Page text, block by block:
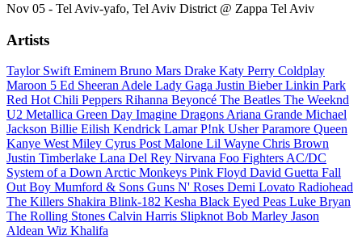
Nov 05 - Tel Aviv-yafo, Tel Aviv District @ Zappa Tel Aviv
Artists
Taylor Swift Eminem Bruno Mars Drake Katy Perry Coldplay
Maroon 5 Ed Sheeran Adele Lady Gaga Justin BieberLinkin Park
Red Hot Chili Peppers Rihanna Beyoncé The Beatles The Weeknd
U2 Metallica Green Day Imagine Dragons Ariana Grande Michael
Jackson Billie Eilish Kendrick LamarP!nk UsherParamore Queen
Kanye West Miley Cyrus Post Malone Lil Wayne Chris Brown
Justin Timberlake Lana Del Rey Nirvana Foo Fighters AC/DC
System of a Down Arctic Monkeys Pink Floyd David Guetta Fall
Out Boy Mumford & Sons Guns N' Roses Demi Lovato Radiohead
The Killers Shakira Blink-182 Kesha Black Eyed Peas Luke Bryan
The Rolling Stones Calvin Harris Slipknot Bob Marley Jason
Aldean Wiz Khalifa